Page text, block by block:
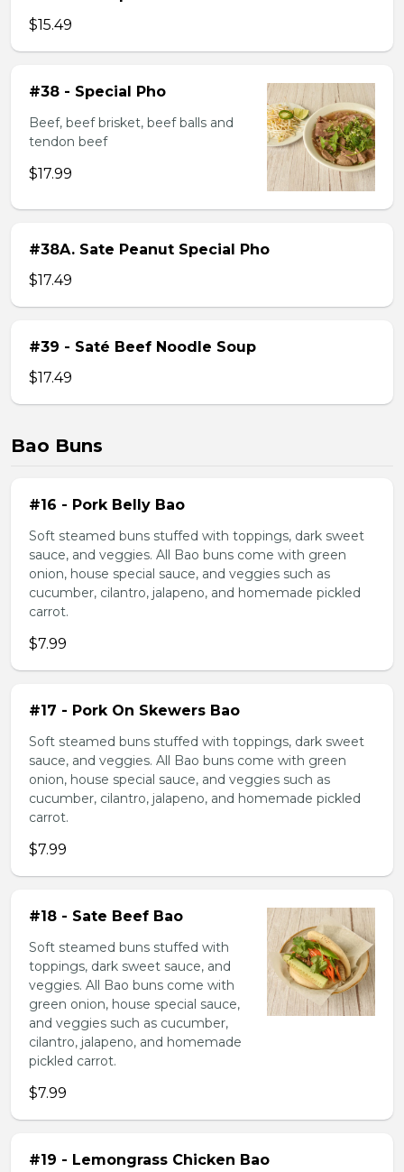
$15.49
#38 - Special Pho
Beef, beef brisket, beef balls and
tendon beef
$17.99
#38A. Sate Peanut Special Pho
$17.49
#39 - Saté Beef Noodle Soup
$17.49
Bao Buns
#16 - Pork Belly Bao
Soft steamed buns stuffed with toppings, dark sweet
sauce, and veggies. All Bao buns come with green
onion, house special sauce, and veggies such as
cucumber, cilantro, jalapeno, and homemade pickled
carrot.
$7.99
#17 - Pork On Skewers Bao
Soft steamed buns stuffed with toppings, dark sweet
sauce, and veggies. All Bao buns come with green
onion, house special sauce, and veggies such as
cucumber, cilantro, jalapeno, and homemade pickled
carrot.
$7.99
#18 - Sate Beef Bao
Soft steamed buns stuffed with
toppings, dark sweet sauce, and
veggies. All Bao buns come with
green onion, house special sauce,
and veggies such as cucumber,
cilantro, jalapeno, and homemade
pickled carrot.
$7.99
#19 - Lemongrass Chicken Bao